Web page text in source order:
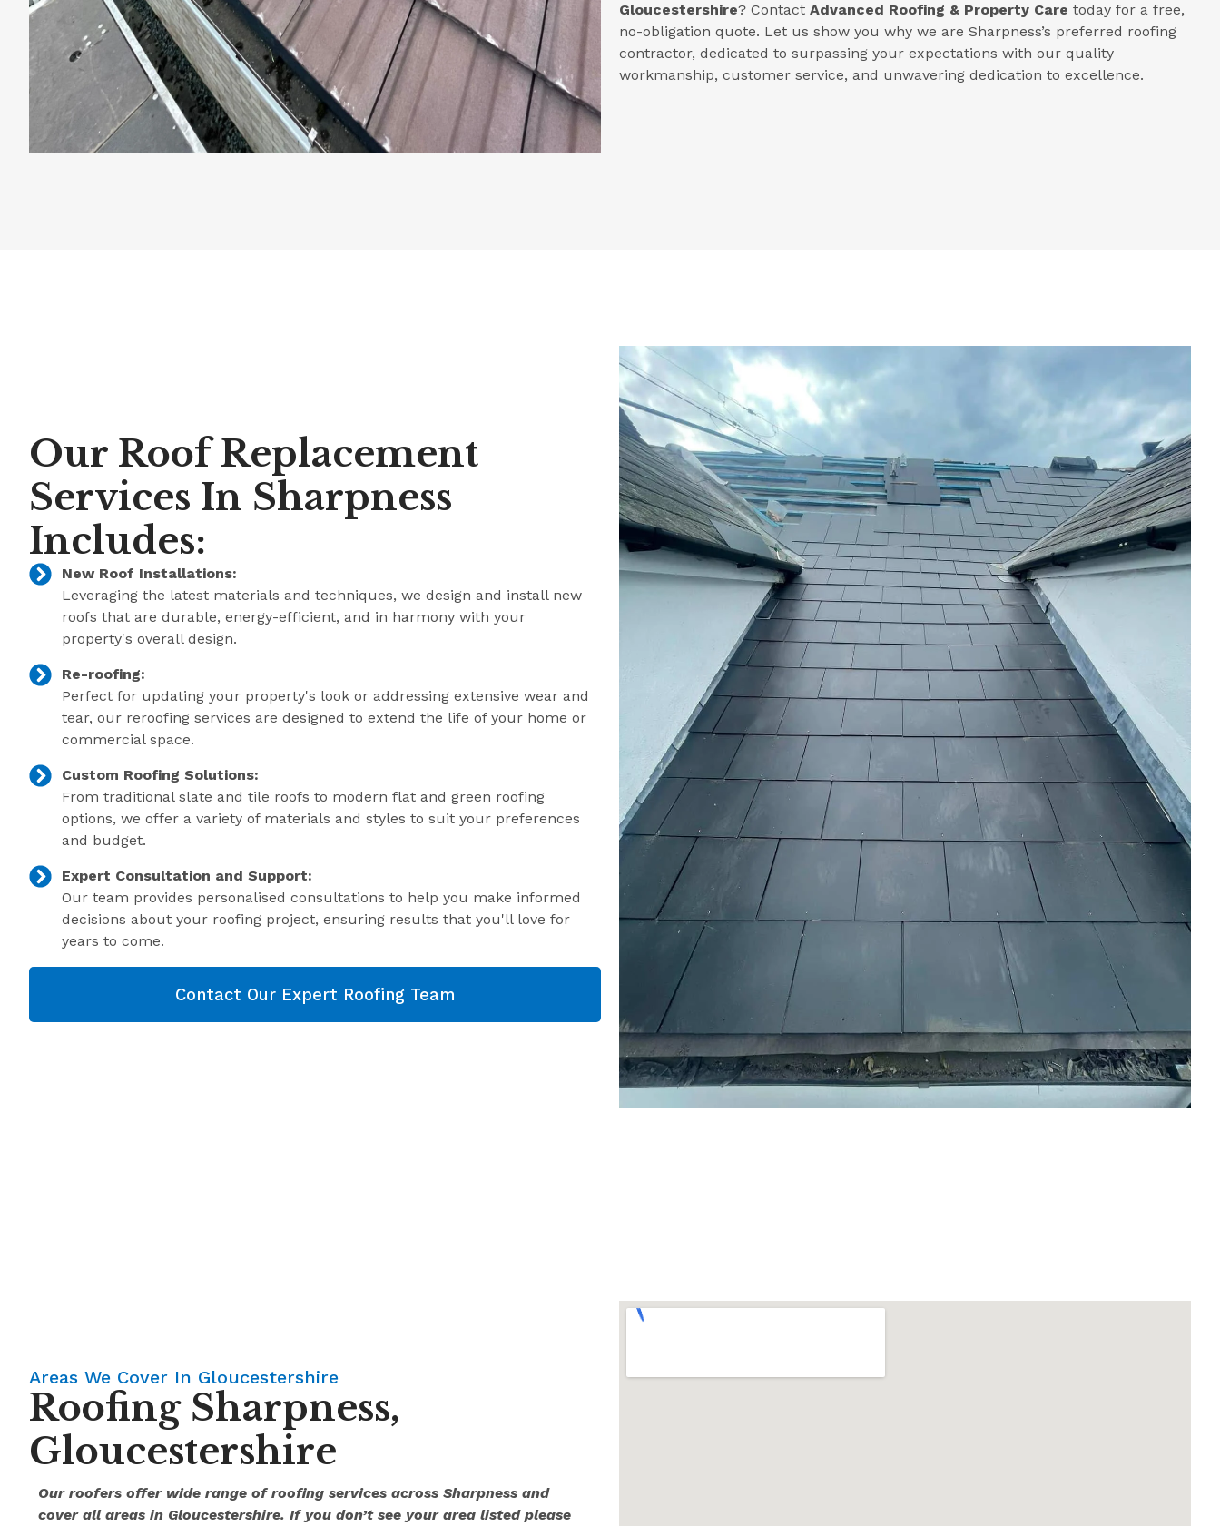
Gloucestershire? Contact Advanced Roofing & Property Care today for a free,
no-obligation quote. Let us show you why we are Sharpness’s preferred roofing
contractor, dedicated to surpassing your expectations with our quality
workmanship, customer service, and unwavering dedication to excellence.
Our Roof Replacement
Services In Sharpness
Includes:
New Roof Installations:
Leveraging the latest materials and techniques, we design and install new
roofs that are durable, energy-efficient, and in harmony with your
property's overall design.
Re-roofing:
Perfect for updating your property's look or addressing extensive wear and
tear, our reroofing services are designed to extend the life of your home or
commercial space.
Custom Roofing Solutions:
From traditional slate and tile roofs to modern flat and green roofing
options, we offer a variety of materials and styles to suit your preferences
and budget.
Expert Consultation and Support:
Our team provides personalised consultations to help you make informed
decisions about your roofing project, ensuring results that you'll love for
years to come.
Contact Our Expert Roofing Team
Areas We Cover In Gloucestershire
Roofing Sharpness,
Gloucestershire
Our roofers offer wide range of roofing services across Sharpness and
cover all areas in Gloucestershire. If you don’t see your area listed please